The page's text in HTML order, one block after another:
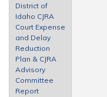
District of
Idaho CJRA
Court Expense
and Delay
Reduction
Plan & CJRA
Advisory
Committee
Report